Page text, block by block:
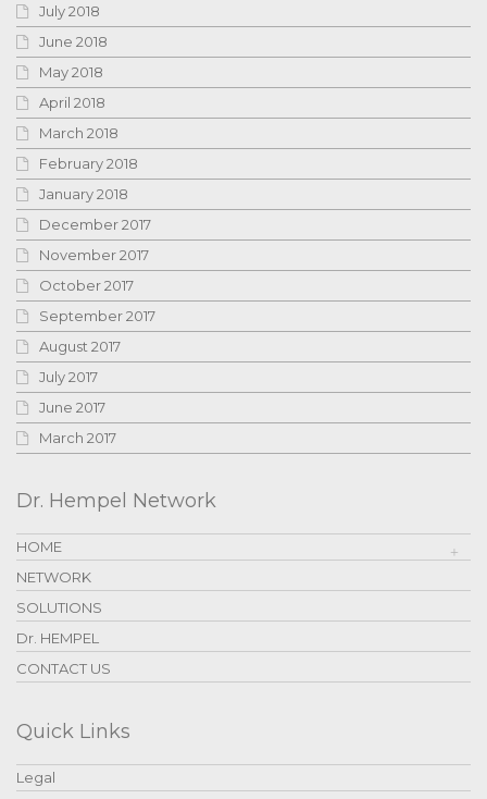
July 2018
June 2018
May 2018
April 2018
March 2018
February 2018
January 2018
December 2017
November 2017
October 2017
September 2017
August 2017
July 2017
June 2017
March 2017
Dr. Hempel Network
HOME
NETWORK
SOLUTIONS
Dr. HEMPEL
CONTACT US
Quick Links
Legal